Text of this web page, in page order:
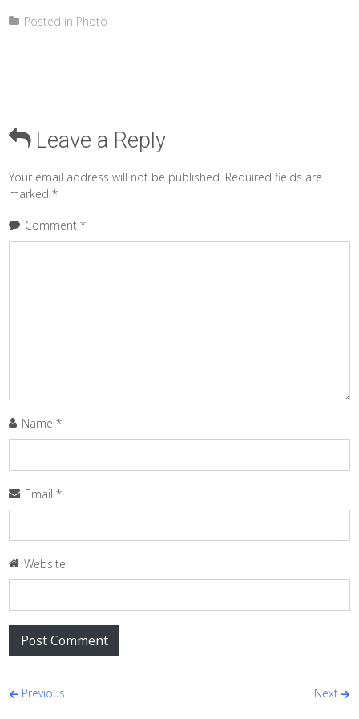
Posted in Photo
Leave a Reply
Your email address will not be published. Required fields are
marked*
Comment*
Name*
Email*
Website
Post navigation
Previous Next